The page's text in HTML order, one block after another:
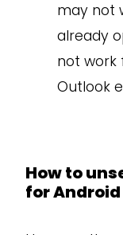
may not
already
not work
Outlook
How to
for Android